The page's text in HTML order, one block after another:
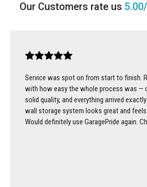
Service was spot on from start to finish.
with how easy the whole process was —
solid quality, and everything arrived
wall storage system looks great and
Would definitely use GaragePride again.